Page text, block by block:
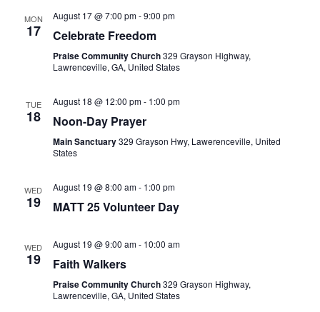
MON
17
August 17 @ 7:00 pm-9:00 pm
Celebrate Freedom
Praise Community Church329 Grayson Highway,
Lawrenceville, GA, United States
TUE
18
August 18 @ 12:00 pm- 1:00 pm
Noon-Day Prayer
Main Sanctuary329 Grayson Hwy, Lawerenceville, United
States
WED
19
August 19 @ 8:00 am- 1:00 pm
MATT 25 Volunteer Day
WED
19
August 19 @ 9:00 am- 10:00 am
Faith Walkers
Praise Community Church329 Grayson Highway,
Lawrenceville, GA, United States